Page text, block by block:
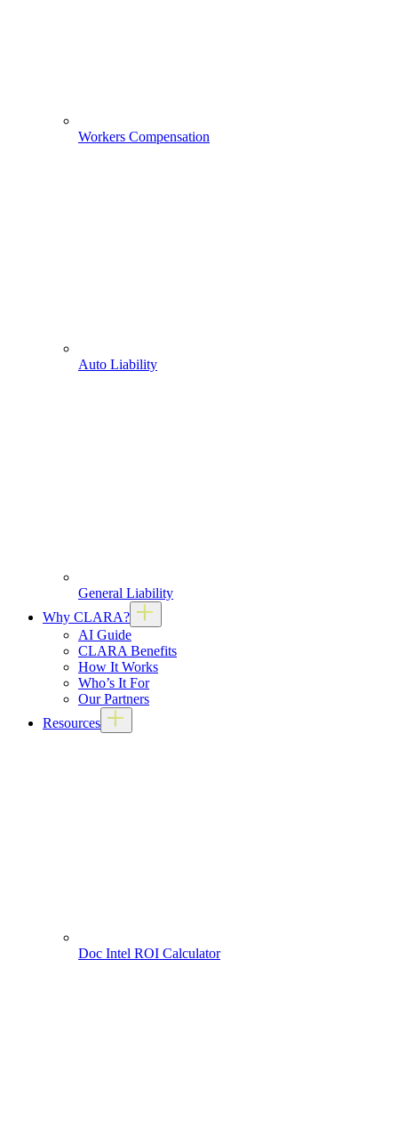
Workers Compensation
Auto Liability
General Liability
Why CLARA?
AI Guide
CLARA Benefits
How It Works
Who’s It For
Our Partners
Resources
Doc Intel ROI Calculator